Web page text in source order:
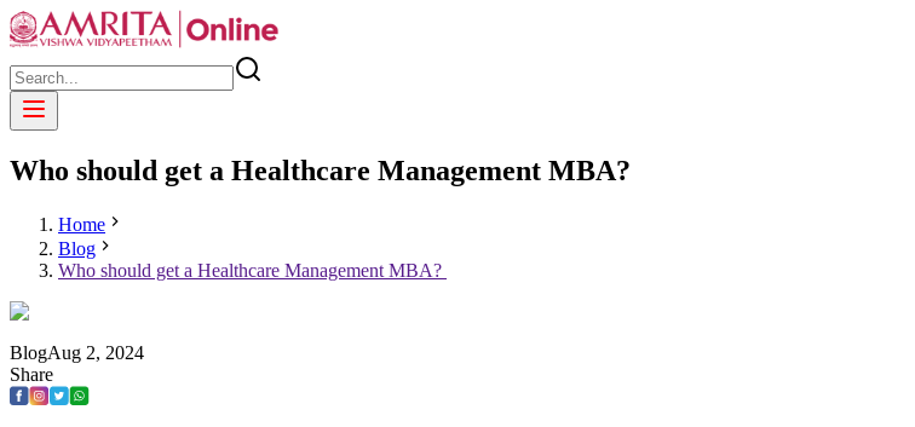
Who should get a Healthcare Management MBA?
Home
Blog
Who should get a Healthcare Management MBA?
BlogAug 2, 2024
Share